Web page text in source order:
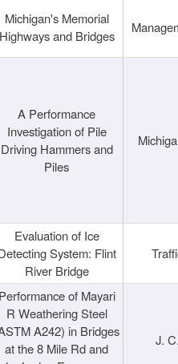
Michigan's Memorial
Highways and Bridges
A Performance
Investigation of Pile
Driving Hammers and
Piles
Evaluation of Ice
System: Flint
River Bridge
Performance of Mayari
R Weathering Steel
A242) in Bridges
at the 8 Mile Rd and
J.